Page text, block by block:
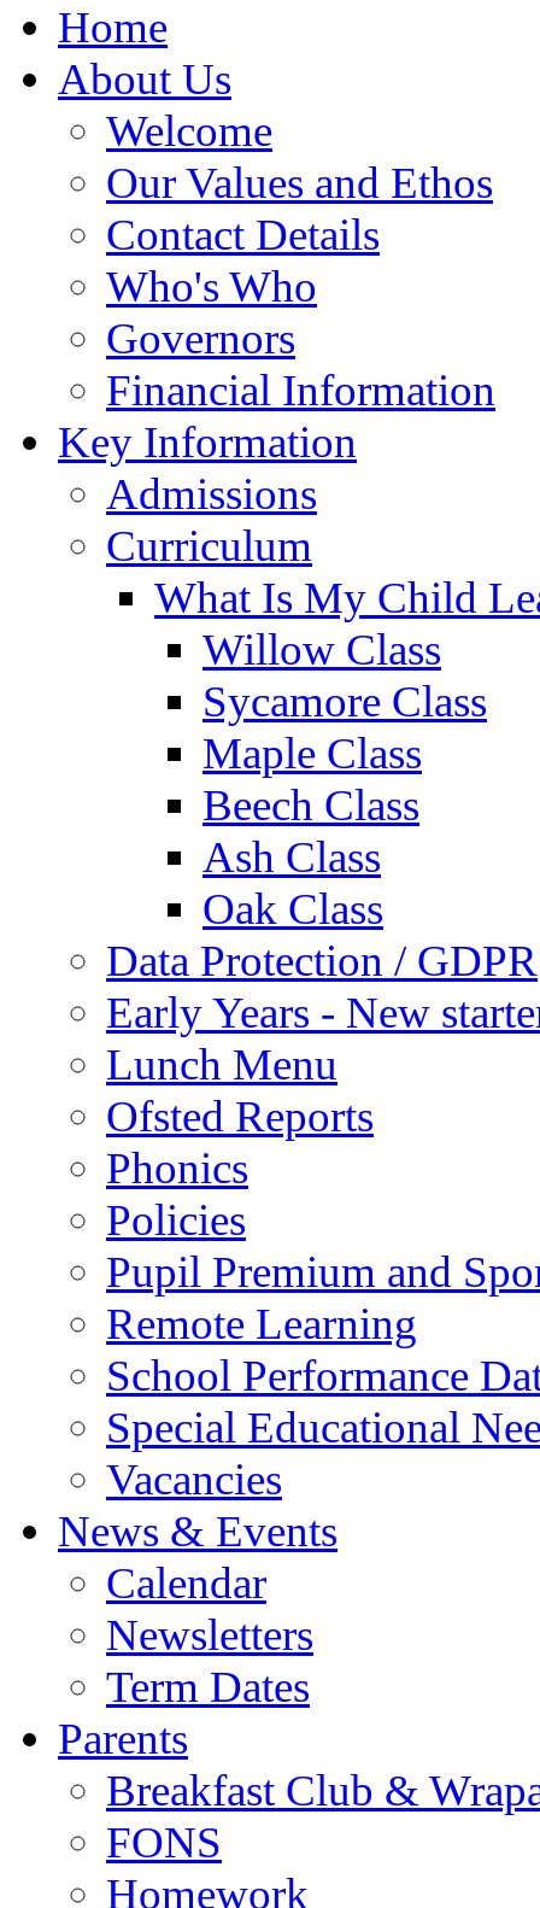
Home
About Us
Welcome
Our Values and Ethos
Contact Details
Who's Who
Governors
Financial Information
Key Information
Admissions
Curriculum
What Is My Child
Willow Class
Sycamore Class
Maple Class
Beech Class
Ash Class
Oak Class
Data Protection / GDPR
Early Years - New
Lunch Menu
Ofsted Reports
Phonics
Policies
Pupil Premium and
Remote Learning
School Performance
Special Educational
Vacancies
News & Events
Calendar
Newsletters
Term Dates
Parents
Breakfast Club &
FONS
Homework